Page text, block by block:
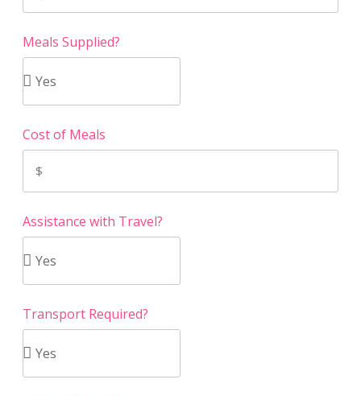
Meals Supplied?
Cost of Meals
Assistance with Travel?
Transport Required?